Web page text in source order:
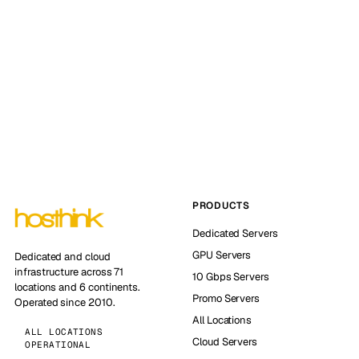
Dedicated and cloud
infrastructure across 71
locations and 6 continents.
Operated since 2010.
ALL LOCATIONS
OPERATIONAL
PRODUCTS
Dedicated Servers
GPU Servers
10 Gbps Servers
Promo Servers
All Locations
Cloud Servers